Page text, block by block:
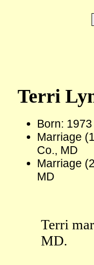
Terri
Born: 1973
Marriage
Co., MD
Marriage
MD
Terri
MD.